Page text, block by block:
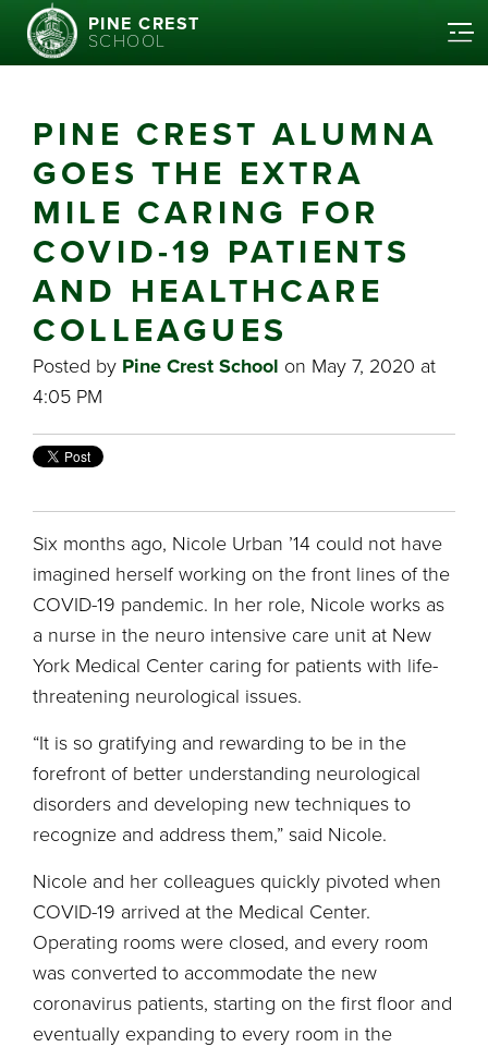
PINE CREST
SCHOOL
PINE CREST ALUMNA
GOES THE EXTRA
MILE CARING FOR
COVID-19 PATIENTS
AND HEALTHCARE
COLLEAGUES
Posted by Pine Crest School on May 7, 2020 at
4:05 PM
Six months ago, Nicole Urban ’14 could not have
imagined herself working on the front lines of the
COVID-19 pandemic. In her role, Nicole works as
a nurse in the neuro intensive care unit at New
York Medical Center caring for patients with life-
threatening neurological issues.
“It is so gratifying and rewarding to be in the
forefront of better understanding neurological
disorders and developing new techniques to
recognize and address them,” said Nicole.
Nicole and her colleagues quickly pivoted when
COVID-19 arrived at the Medical Center.
Operating rooms were closed, and every room
was converted to accommodate the new
coronavirus patients, starting on the first floor and
eventually expanding to every room in the